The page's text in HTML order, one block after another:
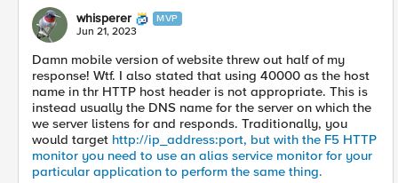
whisperer MVP
Jun 21, 2023
Damn mobile version of website threw out half of my
response! Wtf. I also stated that using 40000 as the host
name in thr HTTP host header is not appropriate. This is
instead usually the DNS name for the server on which the
we server listens for and responds. Traditionally, you
would target http://ip_address:port, but with the F5 HTTP
monitor you need to use an alias service monitor for your
particular application to perform the same thing.